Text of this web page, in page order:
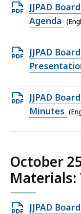
Open
PDF
198.49
KB,
JJPAD
Agenda
Open
PDF
250.8
KB,
JJPAD
Open
PDF
JJPAD
Minutes
October
Open
JJPAD